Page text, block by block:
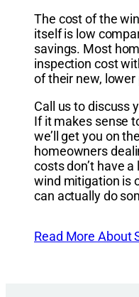
The cost of the
itself is low
savings. Most
inspection cost
of their new,
Call us to discuss
If it makes sense
we’ll get you on
homeowners
costs don’t have
wind mitigation is
can actually do
Read More About